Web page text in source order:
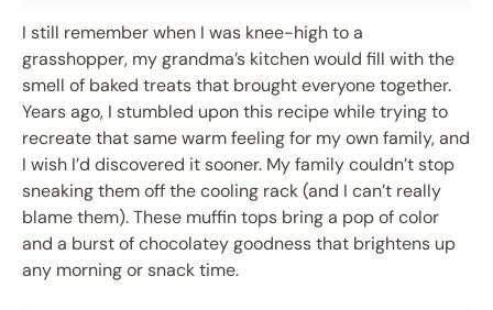
I still remember when I was knee-high to a
grasshopper, my grandma’s kitchen would fill with the
smell of baked treats that brought everyone together.
Years ago, I stumbled upon this recipe while trying to
recreate that same warm feeling for my own family, and
I wish I’d discovered it sooner. My family couldn’t stop
sneaking them off the cooling rack (and I can’t really
blame them). These muffin tops bring a pop of color
and a burst of chocolatey goodness that brightens up
any morning or snack time.